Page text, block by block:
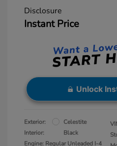
Disclosure
Instant Price
Unlock
Exterior:
Celestite
Interior:
Black
Engine: Regular Unleaded I-4